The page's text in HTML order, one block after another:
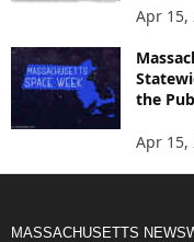
Apr 15,
the
Apr 15,
MASSACHUSETTS